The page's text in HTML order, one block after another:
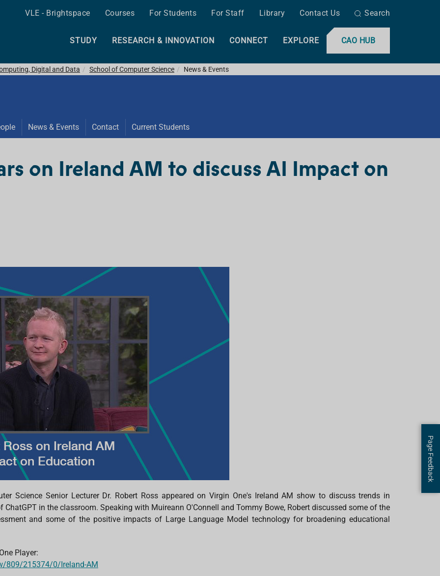
VLE - Brightspace Courses For Students For Staff Library Contact Us Search
CAO HUB
STUDY RESEARCH & INNOVATION CONNECT EXPLORE
Digital and Data School of Computer Science News & Events
News & Events Contact Current Students
on Ireland AM to discuss AI Impact on
Science Senior Lecturer Dr. Robert Ross appeared on Virgin One's Ireland AM show to discuss trends in
ChatGPT in the classroom. Speaking with Muireann O'Connell and Tommy Bowe, Robert discussed some of the
and some of the positive impacts of Large Language Model technology for broadening educational
Player:
809/215374/0/Ireland-AM
Page Feedback